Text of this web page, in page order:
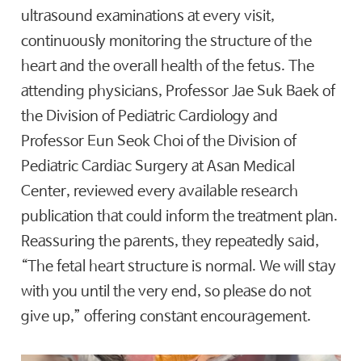
ultrasound examinations at every visit,
continuously monitoring the structure of the
heart and the overall health of the fetus. The
attending physicians, Professor Jae Suk Baek of
the Division of Pediatric Cardiology and
Professor Eun Seok Choi of the Division of
Pediatric Cardiac Surgery at Asan Medical
Center, reviewed every available research
publication that could inform the treatment plan.
Reassuring the parents, they repeatedly said,
“The fetal heart structure is normal. We will stay
with you until the very end, so please do not
give up,” offering constant encouragement.